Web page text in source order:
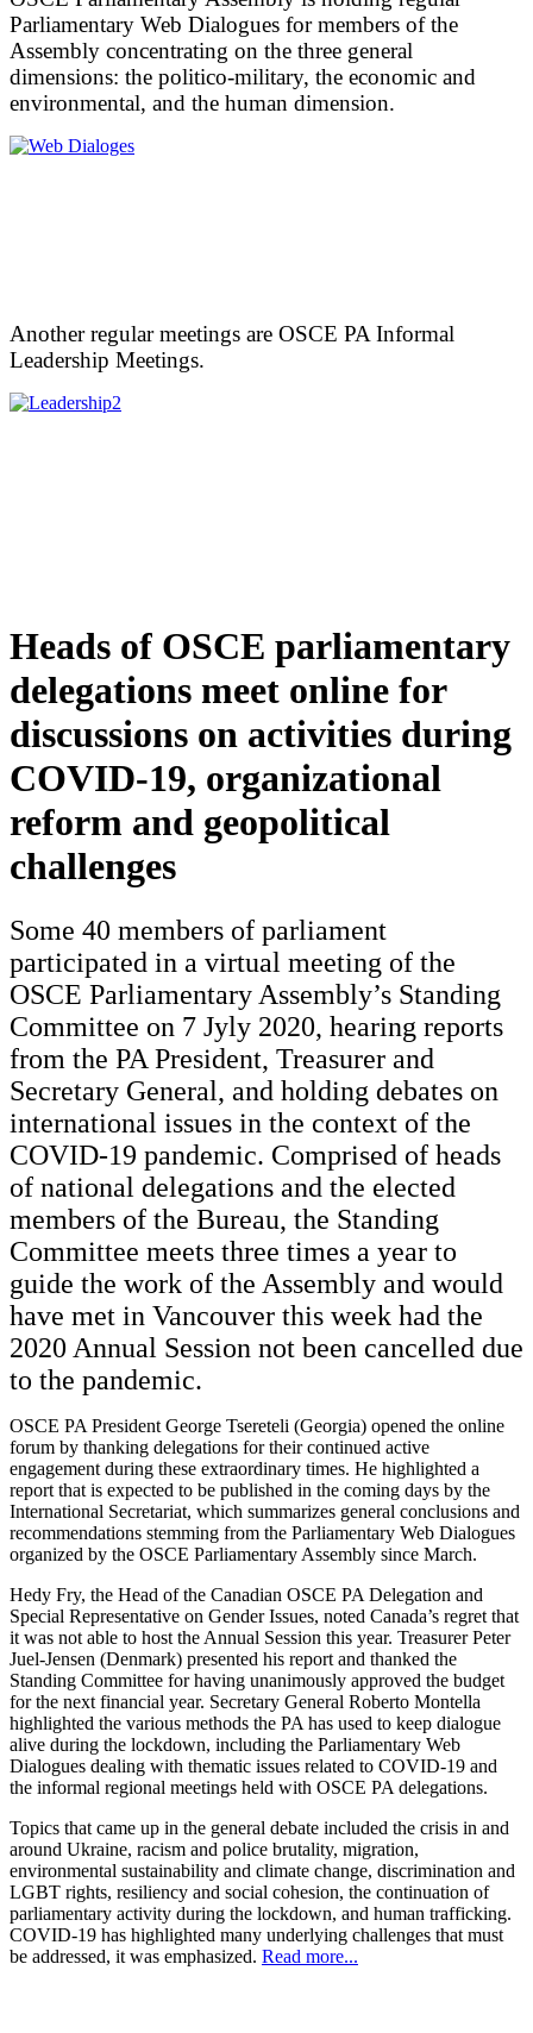
Parliamentary Web Dialogues for members of the
Assembly concentrating on the three general
dimensions: the politico-military, the economic and
environmental, and the human dimension.
Another regular meetings are OSCE PA Informal
Leadership Meetings.
Heads of OSCE parliamentary
delegations meet online for
discussions on activities during
COVID-19, organizational
reform and geopolitical
challenges
Some 40 members of parliament
participated in a virtual meeting of the
OSCE Parliamentary Assembly’s Standing
Committee on 7 Jyly 2020, hearing reports
from the PA President, Treasurer and
Secretary General, and holding debates on
international issues in the context of the
COVID-19 pandemic. Comprised of heads
of national delegations and the elected
members of the Bureau, the Standing
Committee meets three times a year to
guide the work of the Assembly and would
have met in Vancouver this week had the
2020 Annual Session not been cancelled due
to the pandemic.
OSCE PA President George Tsereteli (Georgia) opened the online
forum by thanking delegations for their continued active
engagement during these extraordinary times. He highlighted a
report that is expected to be published in the coming days by the
International Secretariat, which summarizes general conclusions and
recommendations stemming from the Parliamentary Web Dialogues
organized by the OSCE Parliamentary Assembly since March.
Hedy Fry, the Head of the Canadian OSCE PA Delegation and
Special Representative on Gender Issues, noted Canada’s regret that
it was not able to host the Annual Session this year. Treasurer Peter
Juel-Jensen (Denmark) presented his report and thanked the
Standing Committee for having unanimously approved the budget
for the next financial year. Secretary General Roberto Montella
highlighted the various methods the PA has used to keep dialogue
alive during the lockdown, including the Parliamentary Web
Dialogues dealing with thematic issues related to COVID-19 and
the informal regional meetings held with OSCE PA delegations.
Topics that came up in the general debate included the crisis in and
around Ukraine, racism and police brutality, migration,
environmental sustainability and climate change, discrimination and
LGBT rights, resiliency and social cohesion, the continuation of
parliamentary activity during the lockdown, and human trafficking.
COVID-19 has highlighted many underlying challenges that must
be addressed, it was emphasized. Read more...